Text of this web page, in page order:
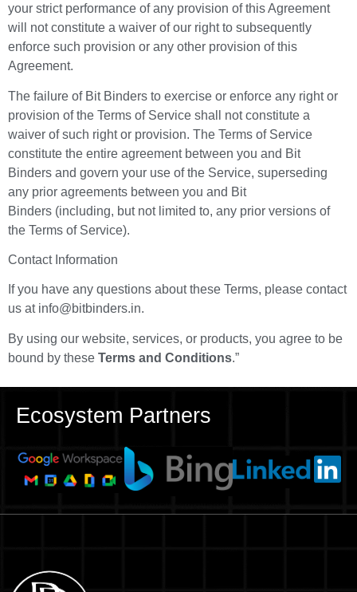
your strict performance of any provision of this Agreement
will not constitute a waiver of our right to subsequently
enforce such provision or any other provision of this
Agreement.
The failure of Bit Binders to exercise or enforce any right or
provision of the Terms of Service shall not constitute a
waiver of such right or provision. The Terms of Service
constitute the entire agreement between you and Bit
Binders and govern your use of the Service, superseding
any prior agreements between you and Bit
Binders (including, but not limited to, any prior versions of
the Terms of Service).
Contact Information
If you have any questions about these Terms, please contact
us at info@bitbinders.in.
By using our website, services, or products, you agree to be
bound by these Terms and Conditions.”
Ecosystem Partners